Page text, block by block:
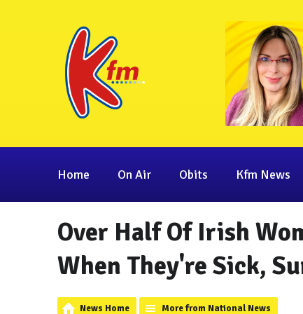
Home On Air Obits Kfm News
Over Half Of Irish
When They're Sick,
News Home More from National News